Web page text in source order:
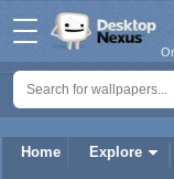
Home Explore